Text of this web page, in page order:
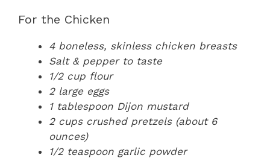
For the Chicken
4 boneless, skinless chicken breasts
Salt & pepper to taste
1/2 cup flour
2 large eggs
1 tablespoon Dijon mustard
2 cups crushed pretzels (about 6
ounces)
1/2 teaspoon garlic powder